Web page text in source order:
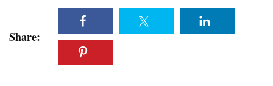
Share: